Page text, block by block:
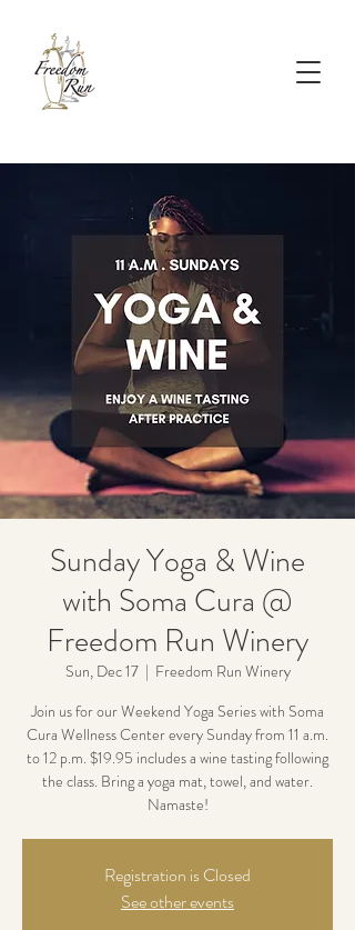
Sunday Yoga & Wine
with Soma Cura @
Freedom Run Winery
Sun, Dec 17
  |
Freedom Run Winery
Join us for our Weekend Yoga Series with Soma
Cura Wellness Center every Sunday from 11 a.m.
to 12 p.m. $19.95 includes a wine tasting following
the class. Bring a yoga mat, towel, and water.
Namaste!
Registration is Closed
See other events